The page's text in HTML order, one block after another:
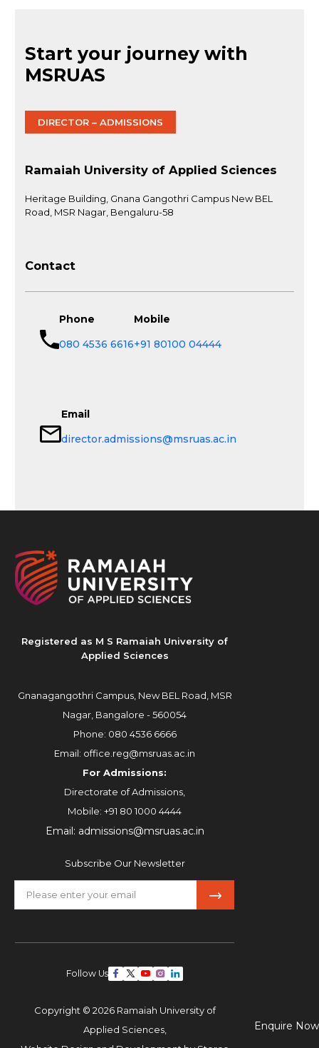
Enquire Now
Start your journey with
MSRUAS
DIRECTOR – ADMISSIONS
Ramaiah University of Applied Sciences
Heritage Building, Gnana Gangothri Campus New BEL
Road, MSR Nagar, Bengaluru-58
Contact
Phone
080 4536 6616
Mobile
+91 80100 04444
Email
director.admissions@msruas.ac.in
Registered as M S Ramaiah University of
Applied Sciences
Gnanagangothri Campus, New BEL Road, MSR
Nagar, Bangalore - 560054
Phone: 080 4536 6666
Email: office.reg@msruas.ac.in
For Admissions:
Directorate of Admissions,
Mobile: +91 80 1000 4444
Email: admissions@msruas.ac.in
Subscribe Our Newsletter
Follow Us
Copyright © 2026 Ramaiah University of
Applied Sciences,